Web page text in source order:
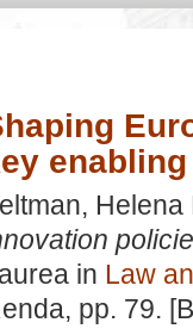
Helena
in Law
, pp. 79.